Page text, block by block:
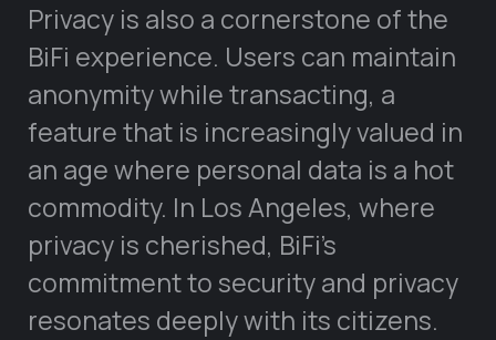
Privacy is also a cornerstone of the
BiFi experience. Users can maintain
anonymity while transacting, a
feature that is increasingly valued in
an age where personal data is a hot
commodity. In Los Angeles, where
privacy is cherished, BiFi’s
commitment to security and privacy
resonates deeply with its citizens.